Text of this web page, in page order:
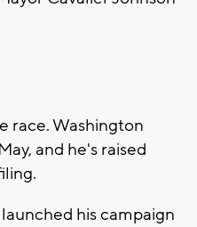
race. Washington
and he's raised
his campaign